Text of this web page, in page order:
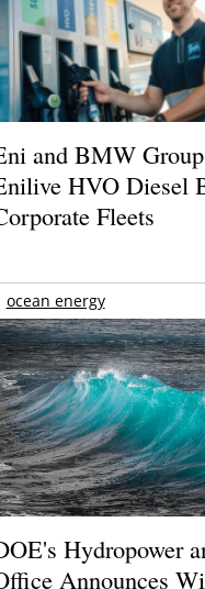
and BMW
HVO Diesel
Fleets
ocean energy
Hydropower
Announces